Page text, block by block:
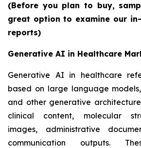
(Before you plan to buy,
great option to examine our
reports)
Generative AI in Healthcare
Generative AI in healthcare
based on large language
and other generative
clinical content, molecular
images, administrative
communication outputs.